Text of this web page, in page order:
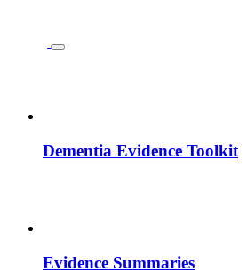
Dementia Evidence Toolkit
Evidence Summaries